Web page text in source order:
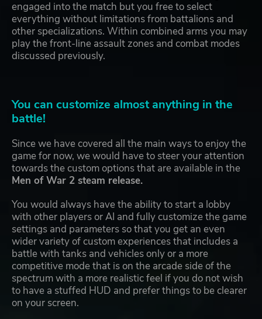
engaged into the match but you free to select
everything without limitations from battalions and
other specializations. Within combined arms you may
play the front-line assault zones and combat modes
discussed previously.
You can customize almost anything in the
battle!
Since we have covered all the main ways to enjoy the
game for now, we would have to steer your attention
towards the custom options that are available in the
Men of War 2 steam release.
You would always have the ability to start a lobby
with other players or AI and fully customize the game
settings and parameters so that you get an even
wider variety of custom experiences that includes a
battle with tanks and vehicles only or a more
competitive mode that is on the arcade side of the
spectrum with a more realistic feel if you do not wish
to have a stuffed HUD and prefer things to be clearer
on your screen.